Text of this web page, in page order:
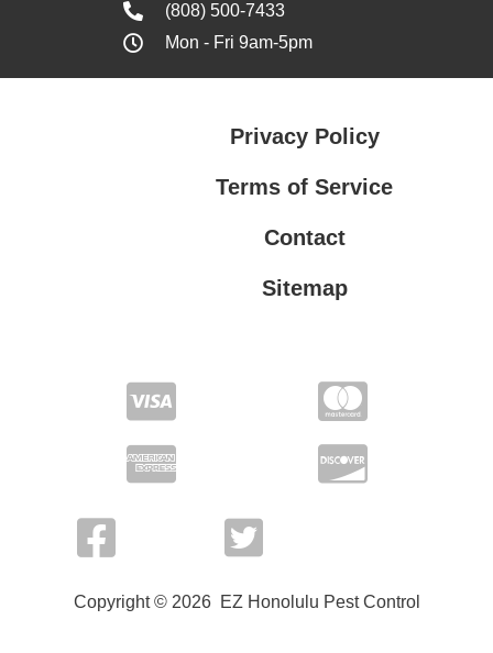
(808) 500-7433
Mon - Fri 9am-5pm
Privacy Policy
Terms of Service
Contact
Sitemap
Copyright © 2026 EZ Honolulu Pest Control